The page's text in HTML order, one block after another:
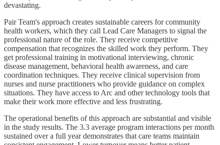
devastating.
Pair Team's approach creates sustainable careers for community
health workers, which they call Lead Care Managers to signal the
professional nature of the role. They receive competitive
compensation that recognizes the skilled work they perform. They
get professional training in motivational interviewing, chronic
disease management, behavioral health awareness, and care
coordination techniques. They receive clinical supervision from
nurses and nurse practitioners who provide guidance on complex
situations. They have access to Arc and other technology tools that
make their work more effective and less frustrating.
The operational benefits of this approach are substantial and visible
in the study results. The 3.3 average program interactions per month
sustained over a full year demonstrates that care teams maintain